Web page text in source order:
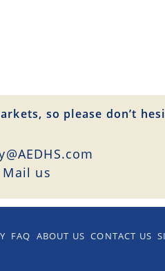
so please don’t
Mail us
FAQ ABOUT US CONTACT US